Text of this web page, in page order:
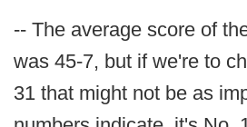
-- The average score of
was 45-7, but if we're to
31 that might not be as